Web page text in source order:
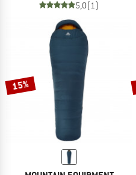
5,0(1)
15%